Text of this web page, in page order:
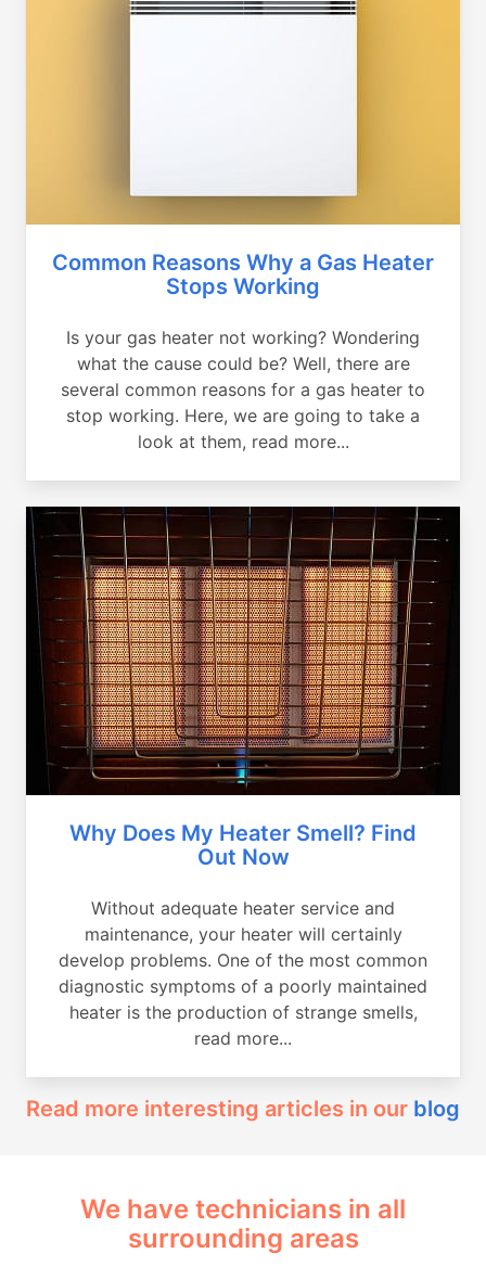
Common Reasons Why a Gas Heater
Stops Working
Is your gas heater not working? Wondering
what the cause could be? Well, there are
several common reasons for a gas heater to
stop working. Here, we are going to take a
look at them, read more...
Why Does My Heater Smell? Find
Out Now
Without adequate heater service and
maintenance, your heater will certainly
develop problems. One of the most common
diagnostic symptoms of a poorly maintained
heater is the production of strange smells,
read more...
Read more interesting articles in our blog
We have technicians in all
surrounding areas